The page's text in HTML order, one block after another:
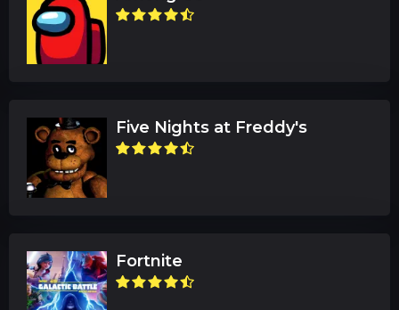
Five Nights at Freddy's
Fortnite